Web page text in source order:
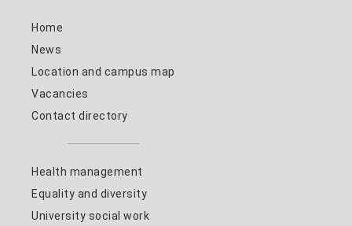
Home
News
Location and campus map
Vacancies
Contact directory
Health management
Equality and diversity
University social work